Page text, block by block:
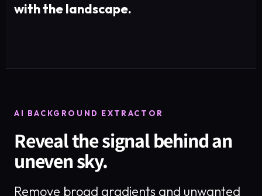
with the landscape.
AI BACKGROUND EXTRACTOR
Reveal the signal behind an
uneven sky.
Remove broad gradients and unwanted